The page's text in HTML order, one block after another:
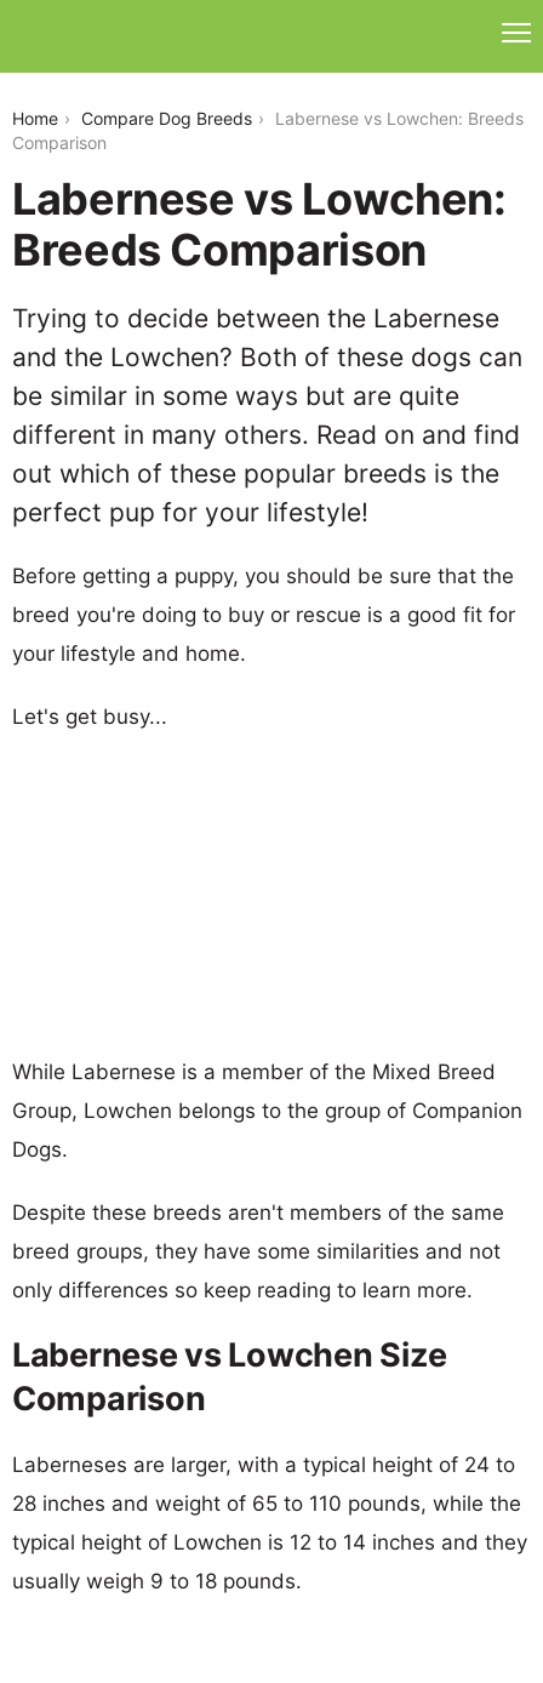
Home Compare Dog Breeds
Labernese vs Lowchen: Breeds
Comparison
Labernese vs Lowchen:
Breeds Comparison
Trying to decide between the Labernese
and the Lowchen? Both of these dogs can
be similar in some ways but are quite
different in many others. Read on and find
out which of these popular breeds is the
perfect pup for your lifestyle!
Before getting a puppy, you should be sure that the
breed you're doing to buy or rescue is a good fit for
your lifestyle and home.
Let's get busy...
While Labernese is a member of the Mixed Breed
Group, Lowchen belongs to the group of Companion
Dogs.
Despite these breeds aren't members of the same
breed groups, they have some similarities and not
only differences so keep reading to learn more.
Labernese vs Lowchen Size
Comparison
Laberneses are larger, with a typical height of 24 to
28 inches and weight of 65 to 110 pounds, while the
typical height of Lowchen is 12 to 14 inches and they
usually weigh 9 to 18 pounds.